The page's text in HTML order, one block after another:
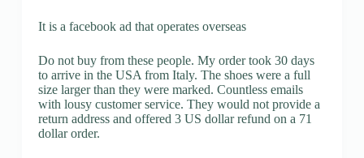
It is a facebook ad that operates overseas
Do not buy from these people. My order took 30 days
to arrive in the USA from Italy. The shoes were a full
size larger than they were marked. Countless emails
with lousy customer service. They would not provide a
return address and offered 3 US dollar refund on a 71
dollar order.